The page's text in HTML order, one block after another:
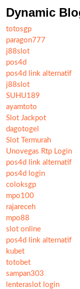
Dynamic
totosgp
paragon777
j88slot
pos4d
pos4d link alternatif
j88slot
SUHU189
ayamtoto
Slot Jackpot
dagotogel
Slot Termurah
Unovegas Rtp Login
pos4d link alternatif
pos4d login
coloksgp
mpo100
rajareceh
mpo88
slot online
pos4d link alternatif
kubet
totobet
sampan303
lenteraslot login